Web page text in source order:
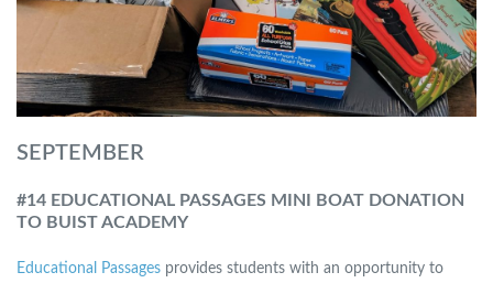
SEPTEMBER
#14 EDUCATIONAL PASSAGES MINI BOAT DONATION
TO BUIST ACADEMY
Educational Passages provides students with an opportunity to